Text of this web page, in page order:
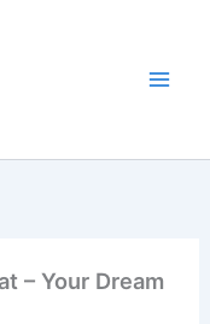
– Your Dream